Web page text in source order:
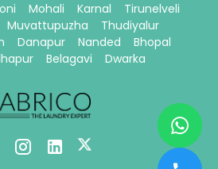
Mohali Karnal
Tirunelveli
Muvattupuzha
Thudiyalur
Danapur Nanded
Bhopal
Belagavi Dwarka